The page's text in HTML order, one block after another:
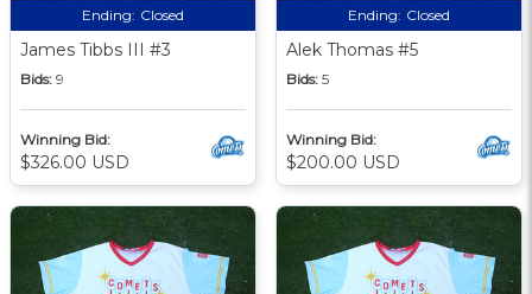
Ending: Closed
James Tibbs III #3
Bids: 9
Winning Bid:
$326.00 USD
Ending: Closed
Alek Thomas #5
Bids: 5
Winning Bid:
$200.00 USD